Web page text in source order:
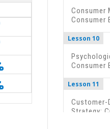
Consumer
Consumer
Lesson 10
Consumer
Lesson 11
Customer-
Strategy: